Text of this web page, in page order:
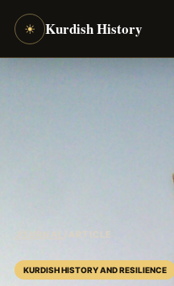
☀ Kurdish History
JOURNAL ARTICLE
KURDISH HISTORY AND RESILIENCE